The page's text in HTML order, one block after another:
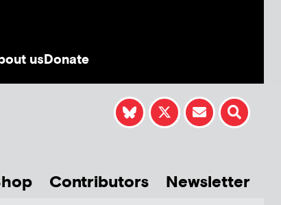
usDonate
Contributors Newsletter